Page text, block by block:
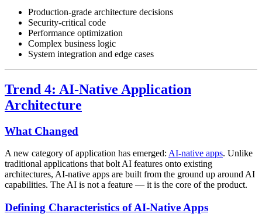
Production-grade architecture decisions
Security-critical code
Performance optimization
Complex business logic
System integration and edge cases
Trend 4: AI-Native Application
Architecture
What Changed
A new category of application has emerged: AI-native apps. Unlike
traditional applications that bolt AI features onto existing
architectures, AI-native apps are built from the ground up around AI
capabilities. The AI is not a feature — it is the core of the product.
Defining Characteristics of AI-Native Apps